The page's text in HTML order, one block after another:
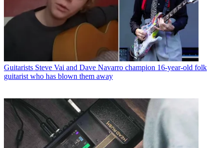
Guitarists Steve Vai and Dave Navarro champion 16-year-old folk
guitarist who has blown them away